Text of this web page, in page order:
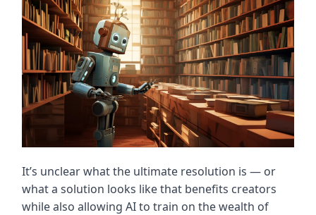
It’s unclear what the ultimate resolution is — or
what a solution looks like that benefits creators
while also allowing AI to train on the wealth of